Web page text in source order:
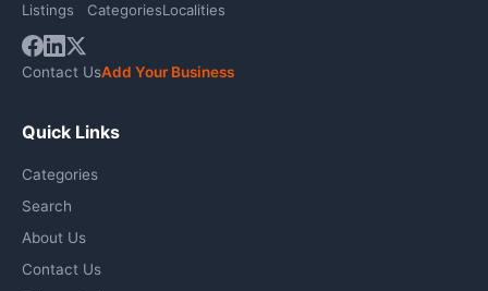
Listings CategoriesLocalities
Contact UsAdd Your Business
Quick Links
Categories
Search
About Us
Contact Us